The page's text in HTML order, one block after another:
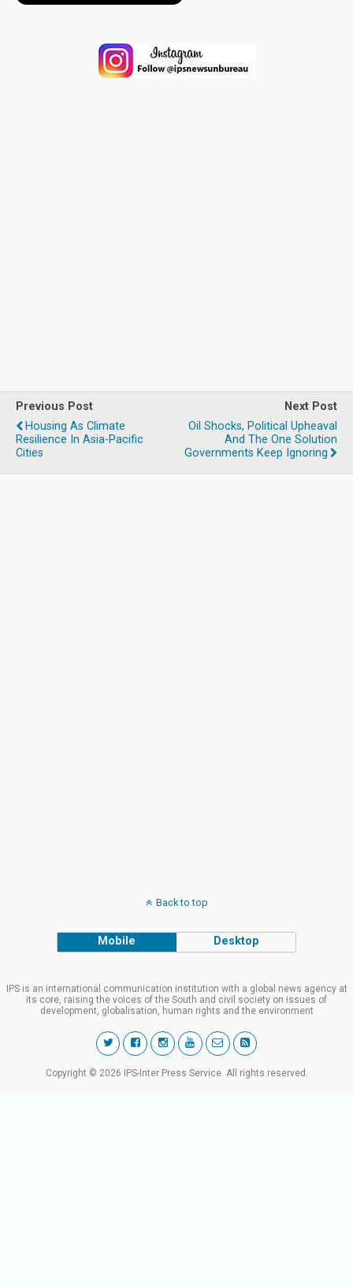
Previous Post
Housing As Climate
Resilience In Asia-Pacific
Cities
Next Post
Oil Shocks, Political Upheaval
And The One Solution
Governments Keep Ignoring
Back to top
Mobile Desktop
IPS is an international communication institution with a global news agency at
its core, raising the voices of the South and civil society on issues of
development, globalisation, human rights and the environment
Copyright © 2026 IPS-Inter Press Service. All rights reserved.